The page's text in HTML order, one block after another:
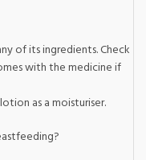
of its ingredients. Check
with the medicine if
as a moisturiser.